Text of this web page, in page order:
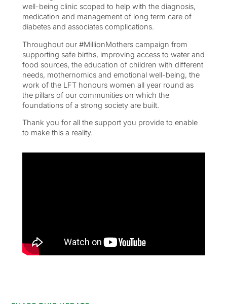
well-being clinic scoped to help with the diagnosis,
medication and management of long term care of
diabetes and associates complications.
Throughout our #MillionMothers campaign from
supporting safe births, improving access to water and
food sources, the education of children with different
needs, mothernomics and emotional well-being, the
work of the LFT honours women all year round as
the pillars of our communities on which the
foundations of a strong society are built.
Thank you for all the support you provide to enable
to make this a reality.